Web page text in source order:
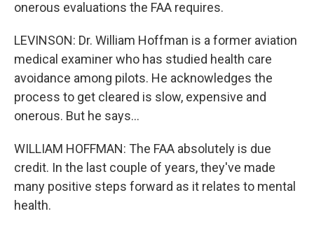
onerous evaluations the FAA requires.
LEVINSON: Dr. William Hoffman is a former aviation
medical examiner who has studied health care
avoidance among pilots. He acknowledges the
process to get cleared is slow, expensive and
onerous. But he says...
WILLIAM HOFFMAN: The FAA absolutely is due
credit. In the last couple of years, they've made
many positive steps forward as it relates to mental
health.